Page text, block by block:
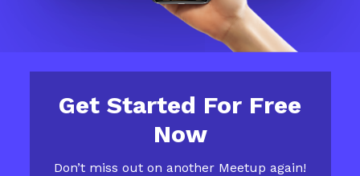
Get Started For Free
Now
​​Don’t miss out on another Meetup again!